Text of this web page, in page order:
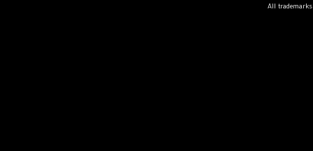
All trademarks